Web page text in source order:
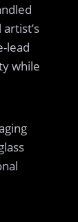
lead
while